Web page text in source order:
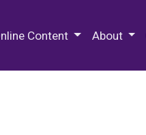
Content About